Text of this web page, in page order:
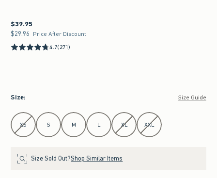
$39.95
$39.95
$29.96
$29.96 Price After Discount
4.7(271)
Size: Size Guide
Select Size
XS S M L XL XXL
Size Sold Out?Shop Similar Items